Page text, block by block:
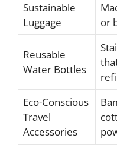
Sustainable
Luggage
or
Reusable
Water Bottles
Eco-Conscious
Travel
Accessories